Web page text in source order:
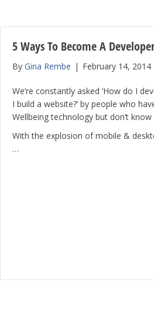
5 Ways To Become A
By Gina Rembe | February 14, 2014
We’re constantly asked ‘How do I
I build a website?’ by people who
Wellbeing technology but don’t
With the explosion of mobile &
…